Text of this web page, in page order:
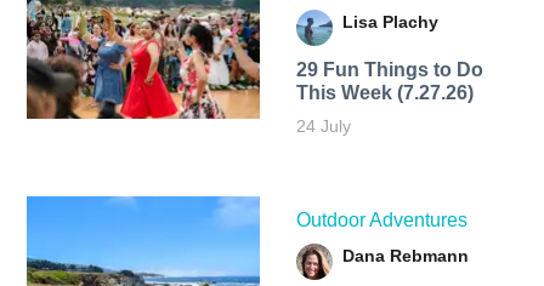
Lisa Plachy
29 Fun Things to Do
This Week (7.27.26)
24 July
Outdoor Adventures
Dana Rebmann